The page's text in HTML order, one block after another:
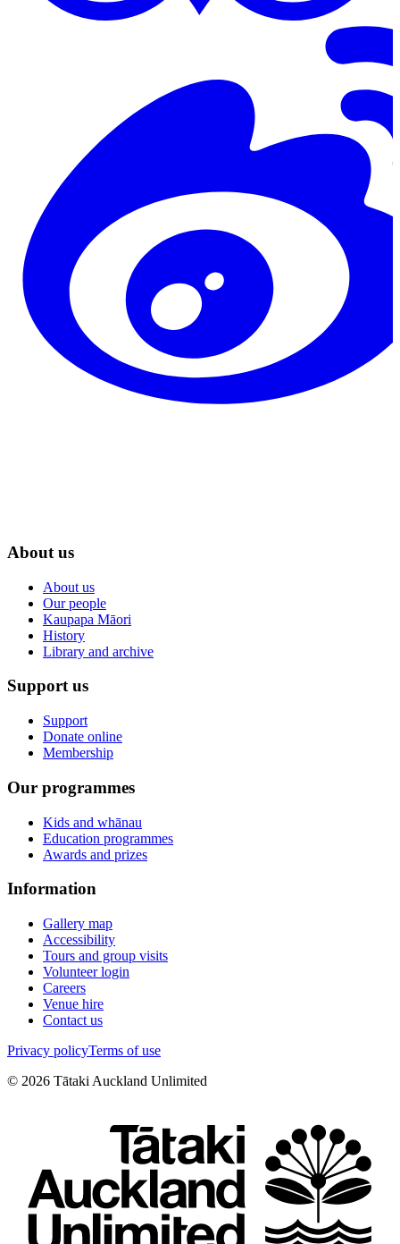
About us
About us
Our people
Kaupapa Māori
History
Library and archive
Support us
Support
Donate online
Membership
Our programmes
Kids and whānau
Education programmes
Awards and prizes
Information
Gallery map
Accessibility
Tours and group visits
Volunteer login
Careers
Venue hire
Contact us
Privacy policyTerms of use
© 2026 Tātaki Auckland Unlimited